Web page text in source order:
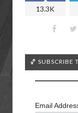
13.3K
🏀 SUBSCRIBE
Email